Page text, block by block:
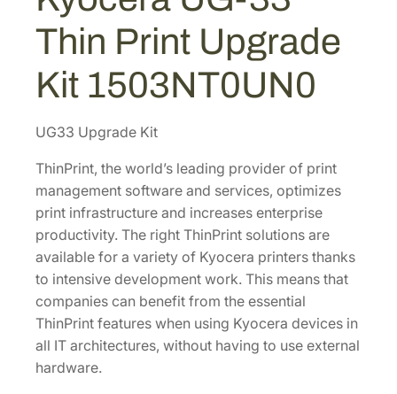
P
i
t
U
p
g
r
a
d
e
K
i
Thin Print Upgrade
Kit 1503NT0UN0
UG33 Upgrade Kit
ThinPrint, the world’s leading provider of print
management software and services, optimizes
print infrastructure and increases enterprise
productivity. The right ThinPrint solutions are
available for a variety of Kyocera printers thanks
to intensive development work. This means that
companies can benefit from the essential
ThinPrint features when using Kyocera devices in
all IT architectures, without having to use external
hardware.